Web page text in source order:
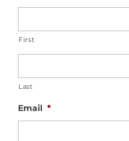
First
Last
Email *